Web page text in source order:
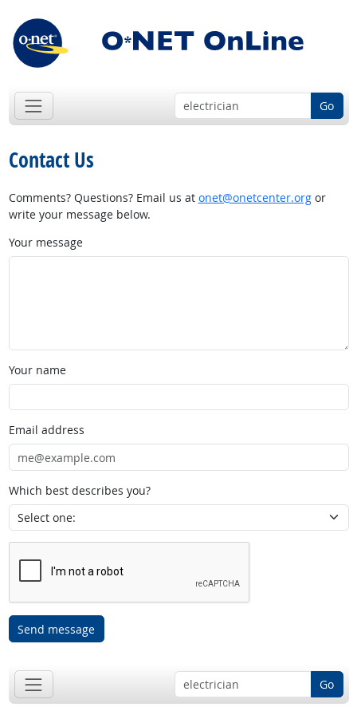
Go
Contact Us
Comments? Questions? Email us at onet@onetcenter.orgor
write your message below.
Your message
Your name
Email address
Which best describes you?
Send message
Go